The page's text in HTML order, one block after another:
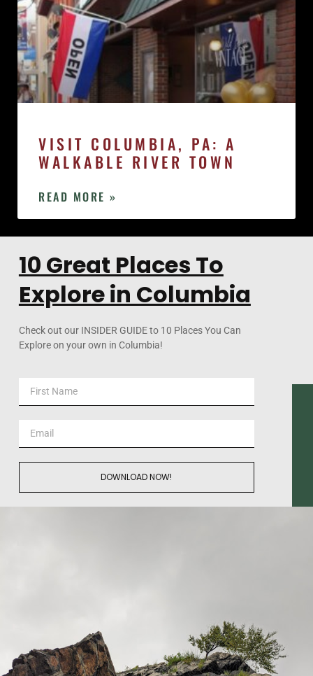
VISIT COLUMBIA, PA: A
WALKABLE RIVER TOWN
READ MORE »
10 Great Places To
Explore in Columbia
Check out our INSIDER GUIDE to 10 Places You Can
Explore on your own in Columbia!
DOWNLOAD NOW!